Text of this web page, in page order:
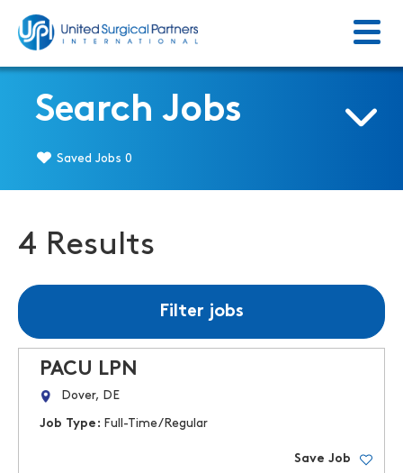
Menu
Search Jobs
Saved Jobs 0
4 Results
Filter jobs
PACU LPN
Dover, DE
Job Type: Full-Time/Regular
Save Job